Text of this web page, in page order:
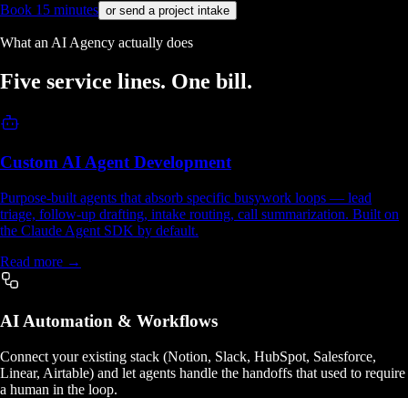
Book 15 minutes or send a project intake
What an AI Agency actually does
Five service lines. One bill.
Custom AI Agent Development
Purpose-built agents that absorb specific busywork loops — lead
triage, follow-up drafting, intake routing, call summarization. Built on
the Claude Agent SDK by default.
Read more →
AI Automation & Workflows
Connect your existing stack (Notion, Slack, HubSpot, Salesforce,
Linear, Airtable) and let agents handle the handoffs that used to require
a human in the loop.